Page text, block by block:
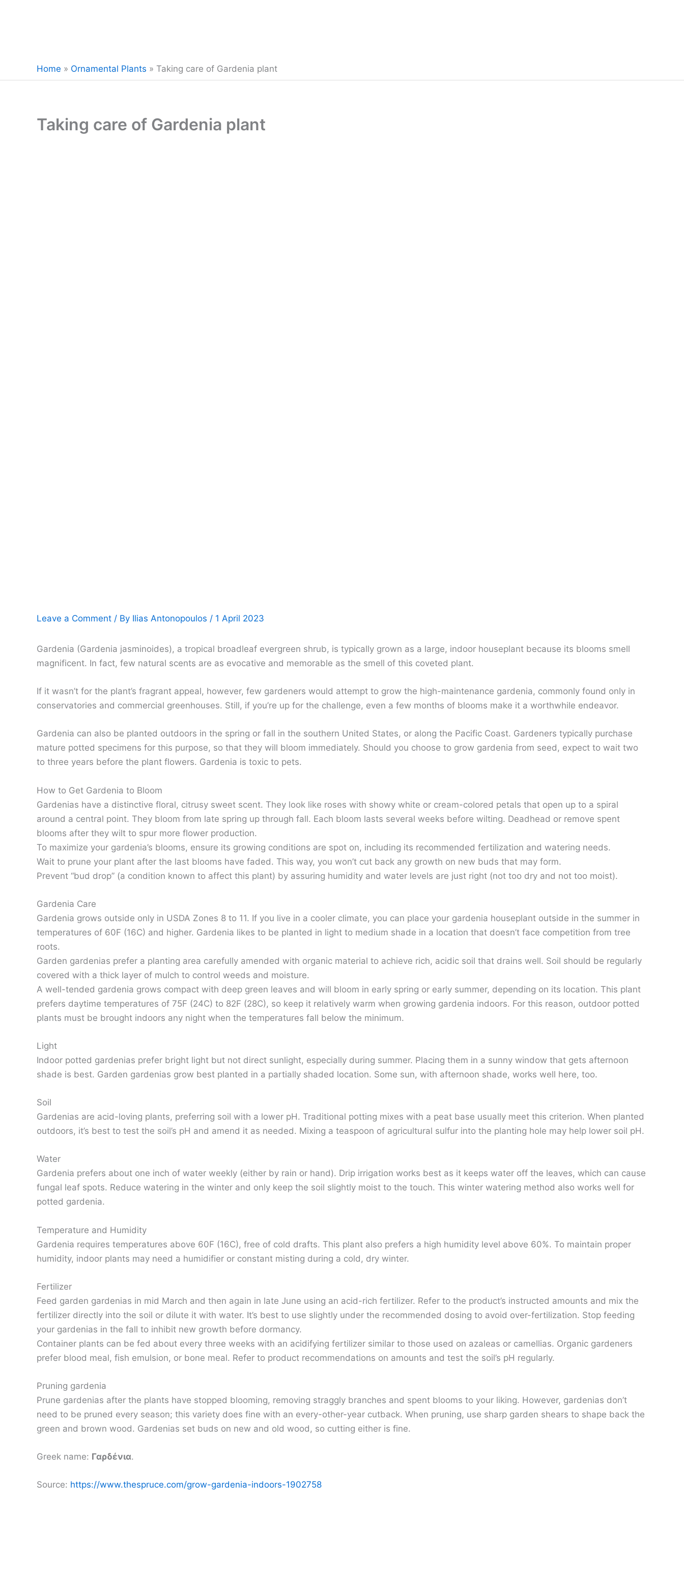
Home » Ornamental Plants » Taking care of Gardenia plant
Taking care of Gardenia plant
Leave a Comment / By Ilias Antonopoulos / 1 April 2023
Gardenia (Gardenia jasminoides), a tropical broadleaf evergreen shrub, is typically grown as a large, indoor houseplant because its blooms smell
magnificent. In fact, few natural scents are as evocative and memorable as the smell of this coveted plant.
If it wasn’t for the plant’s fragrant appeal, however, few gardeners would attempt to grow the high-maintenance gardenia, commonly found only in
conservatories and commercial greenhouses. Still, if you’re up for the challenge, even a few months of blooms make it a worthwhile endeavor.
Gardenia can also be planted outdoors in the spring or fall in the southern United States, or along the Pacific Coast. Gardeners typically purchase
mature potted specimens for this purpose, so that they will bloom immediately. Should you choose to grow gardenia from seed, expect to wait two
to three years before the plant flowers. Gardenia is toxic to pets.
How to Get Gardenia to Bloom
Gardenias have a distinctive floral, citrusy sweet scent. They look like roses with showy white or cream-colored petals that open up to a spiral
around a central point. They bloom from late spring up through fall. Each bloom lasts several weeks before wilting. Deadhead or remove spent
blooms after they wilt to spur more flower production.
To maximize your gardenia’s blooms, ensure its growing conditions are spot on, including its recommended fertilization and watering needs.
Wait to prune your plant after the last blooms have faded. This way, you won’t cut back any growth on new buds that may form.
Prevent “bud drop” (a condition known to affect this plant) by assuring humidity and water levels are just right (not too dry and not too moist).
Gardenia Care
Gardenia grows outside only in USDA Zones 8 to 11. If you live in a cooler climate, you can place your gardenia houseplant outside in the summer in
temperatures of 60F (16C) and higher. Gardenia likes to be planted in light to medium shade in a location that doesn’t face competition from tree
roots.
Garden gardenias prefer a planting area carefully amended with organic material to achieve rich, acidic soil that drains well. Soil should be regularly
covered with a thick layer of mulch to control weeds and moisture.
A well-tended gardenia grows compact with deep green leaves and will bloom in early spring or early summer, depending on its location. This plant
prefers daytime temperatures of 75F (24C) to 82F (28C), so keep it relatively warm when growing gardenia indoors. For this reason, outdoor potted
plants must be brought indoors any night when the temperatures fall below the minimum.
Light
Indoor potted gardenias prefer bright light but not direct sunlight, especially during summer. Placing them in a sunny window that gets afternoon
shade is best. Garden gardenias grow best planted in a partially shaded location. Some sun, with afternoon shade, works well here, too.
Soil
Gardenias are acid-loving plants, preferring soil with a lower pH. Traditional potting mixes with a peat base usually meet this criterion. When planted
outdoors, it’s best to test the soil’s pH and amend it as needed. Mixing a teaspoon of agricultural sulfur into the planting hole may help lower soil pH.
Water
Gardenia prefers about one inch of water weekly (either by rain or hand). Drip irrigation works best as it keeps water off the leaves, which can cause
fungal leaf spots. Reduce watering in the winter and only keep the soil slightly moist to the touch. This winter watering method also works well for
potted gardenia.
Temperature and Humidity
Gardenia requires temperatures above 60F (16C), free of cold drafts. This plant also prefers a high humidity level above 60%. To maintain proper
humidity, indoor plants may need a humidifier or constant misting during a cold, dry winter.
Fertilizer
Feed garden gardenias in mid March and then again in late June using an acid-rich fertilizer. Refer to the product’s instructed amounts and mix the
fertilizer directly into the soil or dilute it with water. It’s best to use slightly under the recommended dosing to avoid over-fertilization. Stop feeding
your gardenias in the fall to inhibit new growth before dormancy.
Container plants can be fed about every three weeks with an acidifying fertilizer similar to those used on azaleas or camellias. Organic gardeners
prefer blood meal, fish emulsion, or bone meal. Refer to product recommendations on amounts and test the soil’s pH regularly.
Pruning gardenia
Prune gardenias after the plants have stopped blooming, removing straggly branches and spent blooms to your liking. However, gardenias don’t
need to be pruned every season; this variety does fine with an every-other-year cutback. When pruning, use sharp garden shears to shape back the
green and brown wood. Gardenias set buds on new and old wood, so cutting either is fine.
Greek name: Γαρδένια.
Source: https://www.thespruce.com/grow-gardenia-indoors-1902758